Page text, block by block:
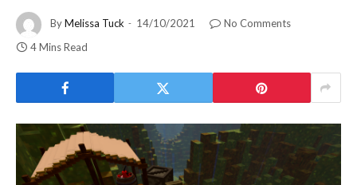
ByMelissa Tuck 14/10/2021
No Comments
4 Mins Read